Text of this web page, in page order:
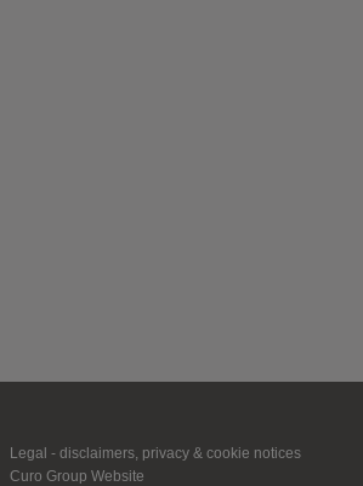
Legal - disclaimers, privacy & cookie notices
Curo Group Website